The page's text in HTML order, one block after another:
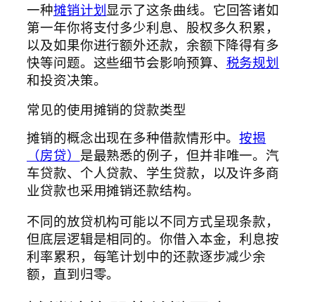
一种摊销计划显示了这条曲线。它回答诸如
第一年你将支付多少利息、股权多久积累，
以及如果你进行额外还款，余额下降得有多
快等问题。这些细节会影响预算、 税务规划
和投资决策。
常见的使用摊销的贷款类型
摊销的概念出现在多种借款情形中。按揭
（房贷） 是最熟悉的例子，但并非唯一。汽
车贷款、个人贷款、学生贷款，以及许多商
业贷款也采用摊销还款结构。
不同的放贷机构可能以不同方式呈现条款，
但底层逻辑是相同的。你借入本金，利息按
利率累积，每笔计划中的还款逐步减少余
额，直到归零。